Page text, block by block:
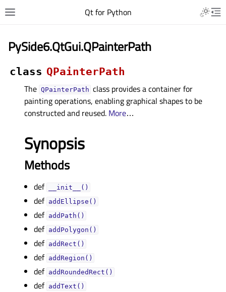
Qt for Python
PySide6.QtGui.QPainterPath
class QPainterPath
The QPainterPath class provides a container for
painting operations, enabling graphical shapes to be
constructed and reused. More…
Synopsis
Methods
def __init__()
def addEllipse()
def addPath()
def addPolygon()
def addRect()
def addRegion()
def addRoundedRect()
def addText()